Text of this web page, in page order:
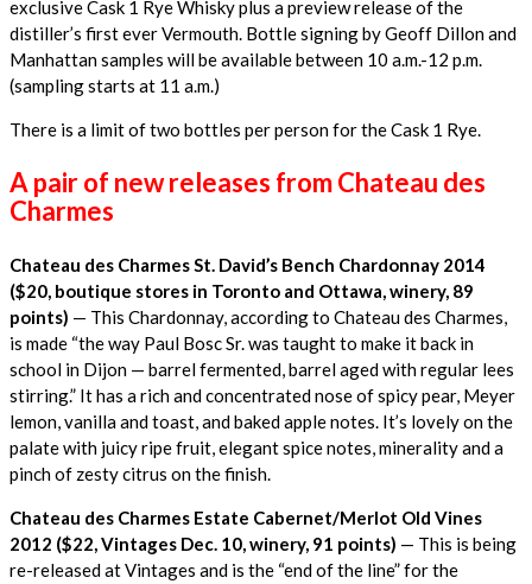
exclusive Cask 1 Rye Whisky plus a preview release of the
distiller’s first ever Vermouth. Bottle signing by Geoff Dillon and
Manhattan samples will be available between 10 a.m.-12 p.m.
(sampling starts at 11 a.m.)
There is a limit of two bottles per person for the Cask 1 Rye.
A pair of new releases from Chateau des
Charmes
Chateau des Charmes St. David’s Bench Chardonnay 2014
($20, boutique stores in Toronto and Ottawa, winery, 89
points) — This Chardonnay, according to Chateau des Charmes,
is made “the way Paul Bosc Sr. was taught to make it back in
school in Dijon — barrel fermented, barrel aged with regular lees
stirring.” It has a rich and concentrated nose of spicy pear, Meyer
lemon, vanilla and toast, and baked apple notes. It’s lovely on the
palate with juicy ripe fruit, elegant spice notes, minerality and a
pinch of zesty citrus on the finish.
Chateau des Charmes Estate Cabernet/Merlot Old Vines
2012 ($22, Vintages Dec. 10, winery, 91 points) — This is being
re-released at Vintages and is the “end of the line” for the